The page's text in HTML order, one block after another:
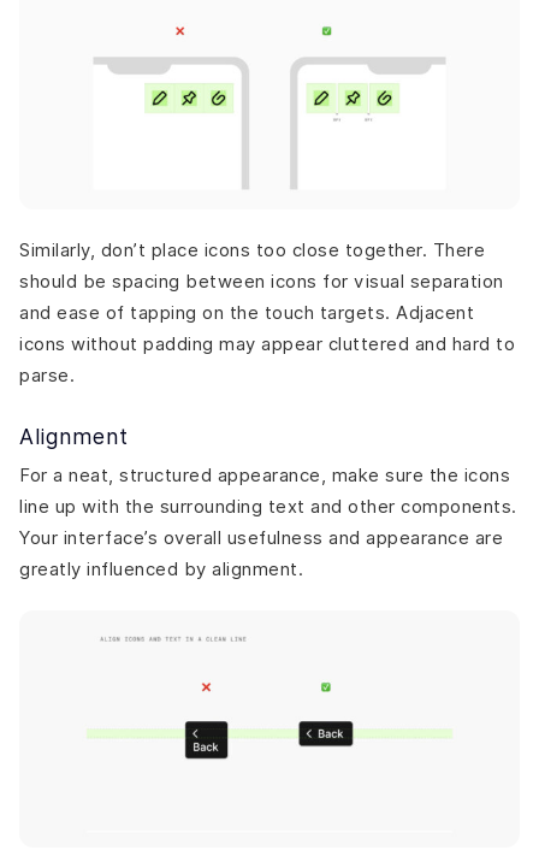
Similarly, don’t place icons too close together. There
should be spacing between icons for visual separation
and ease of tapping on the touch targets. Adjacent
icons without padding may appear cluttered and hard to
parse.
Alignment
For a neat, structured appearance, make sure the icons
line up with the surrounding text and other components.
Your interface’s overall usefulness and appearance are
greatly influenced by alignment.